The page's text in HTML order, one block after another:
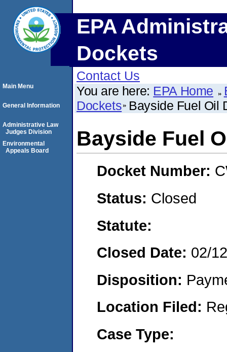
EPA
Dockets
Contact Us
You are here: EPA Home
Dockets Bayside Fuel Oil
Bayside Fuel
Docket Number:
Status: Closed
Statute:
Closed Date: 02/
Disposition:
Location Filed:
Case Type:
Main Menu
General Information
Administrative Law
Judges Division
Environmental
Appeals Board